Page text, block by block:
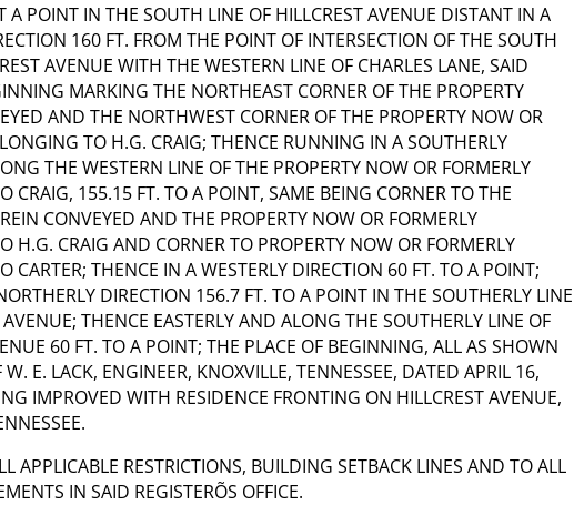
A POINT IN THE SOUTH LINE OF HILLCREST AVENUE DISTANT IN A
160 FT. FROM THE POINT OF INTERSECTION OF THE SOUTH
AVENUE WITH THE WESTERN LINE OF CHARLES LANE, SAID
MARKING THE NORTHEAST CORNER OF THE PROPERTY
AND THE NORTHWEST CORNER OF THE PROPERTY NOW OR
TO H.G. CRAIG; THENCE RUNNING IN A SOUTHERLY
THE WESTERN LINE OF THE PROPERTY NOW OR FORMERLY
CRAIG, 155.15 FT. TO A POINT, SAME BEING CORNER TO THE
CONVEYED AND THE PROPERTY NOW OR FORMERLY
H.G. CRAIG AND CORNER TO PROPERTY NOW OR FORMERLY
CARTER; THENCE IN A WESTERLY DIRECTION 60 FT. TO A POINT;
DIRECTION 156.7 FT. TO A POINT IN THE SOUTHERLY LINE
AVENUE; THENCE EASTERLY AND ALONG THE SOUTHERLY LINE OF
60 FT. TO A POINT; THE PLACE OF BEGINNING, ALL AS SHOWN
W. E. LACK, ENGINEER, KNOXVILLE, TENNESSEE, DATED APRIL 16,
IMPROVED WITH RESIDENCE FRONTING ON HILLCREST AVENUE,
APPLICABLE RESTRICTIONS, BUILDING SETBACK LINES AND TO ALL
IN SAID REGISTERÕS OFFICE.